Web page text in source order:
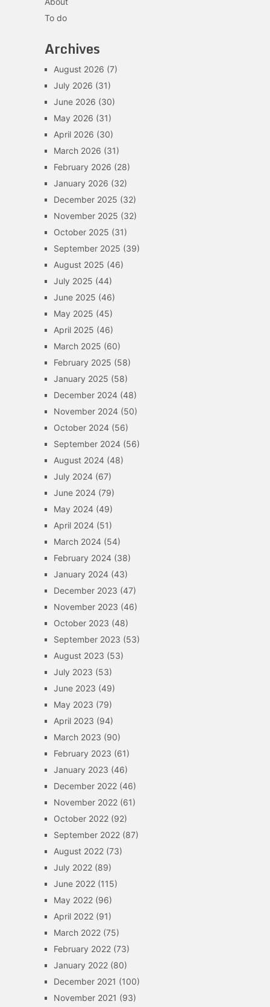
To do
Archives
August 2026 (7)
July 2026 (31)
June 2026 (30)
May 2026 (31)
April 2026 (30)
March 2026 (31)
February 2026 (28)
January 2026 (32)
December 2025 (32)
November 2025 (32)
October 2025 (31)
September 2025 (39)
August 2025 (46)
July 2025 (44)
June 2025 (46)
May 2025 (45)
April 2025 (46)
March 2025 (60)
February 2025 (58)
January 2025 (58)
December 2024(48)
November 2024(50)
October 2024(56)
September 2024(56)
August 2024(48)
July 2024(67)
June 2024(79)
May 2024(49)
April 2024(51)
March 2024(54)
February 2024(38)
January 2024(43)
December 2023 (47)
November 2023 (46)
October 2023 (48)
September 2023 (53)
August 2023 (53)
July 2023 (53)
June 2023 (49)
May 2023 (79)
April 2023 (94)
March 2023 (90)
February 2023 (61)
January 2023 (46)
December 2022(46)
November 2022(61)
October 2022(92)
September 2022(87)
August 2022(73)
July 2022(89)
June 2022(115)
May 2022(96)
April 2022(91)
March 2022(75)
February 2022(73)
January 2022(80)
December 2021 (100)
November 2021 (93)